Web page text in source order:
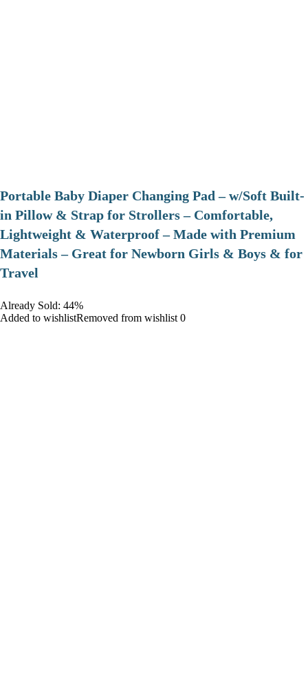
Portable Baby Diaper Changing Pad – w/Soft Built-
in Pillow & Strap for Strollers – Comfortable,
Lightweight & Waterproof – Made with Premium
Materials – Great for Newborn Girls & Boys & for
Travel
Already Sold: 44%
Added to wishlistRemoved from wishlist 0